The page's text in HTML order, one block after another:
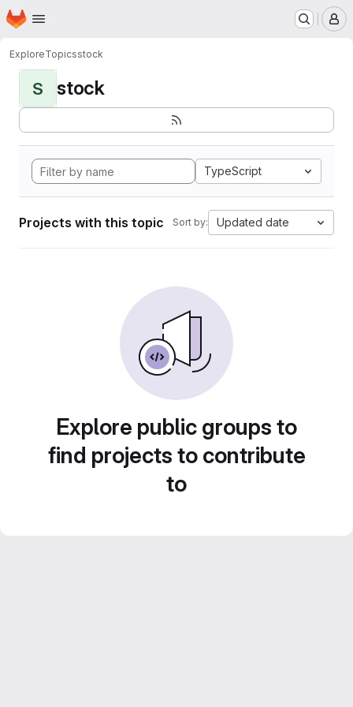
Skip to main content
Homepage
ExploreTopicsstock
S stock
TypeScript
Projects with this topic Sort by: Updated date
Explore public groups to
find projects to contribute
to